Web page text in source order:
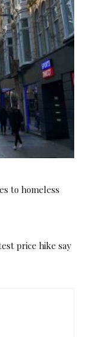
to homeless
price hike say